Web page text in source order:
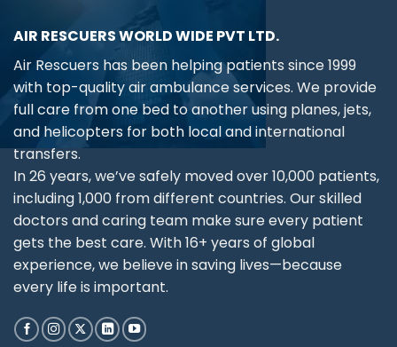
AIR RESCUERS WORLD WIDE PVT LTD.
Air Rescuers has been helping patients since 1999
with top-quality air ambulance services. We provide
full care from one bed to another using planes, jets,
and helicopters for both local and international
transfers.
In 26 years, we’ve safely moved over 10,000 patients,
including 1,000 from different countries. Our skilled
doctors and caring team make sure every patient
gets the best care. With 16+ years of global
experience, we believe in saving lives—because
every life is important.